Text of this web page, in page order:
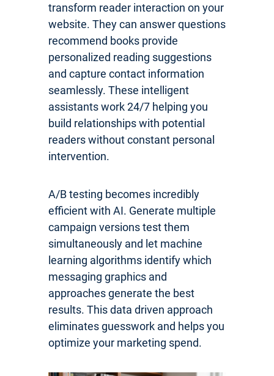
transform reader interaction on your
website. They can answer questions
recommend books provide
personalized reading suggestions
and capture contact information
seamlessly. These intelligent
assistants work 24/7 helping you
build relationships with potential
readers without constant personal
intervention.
A/B testing becomes incredibly
efficient with AI. Generate multiple
campaign versions test them
simultaneously and let machine
learning algorithms identify which
messaging graphics and
approaches generate the best
results. This data driven approach
eliminates guesswork and helps you
optimize your marketing spend.